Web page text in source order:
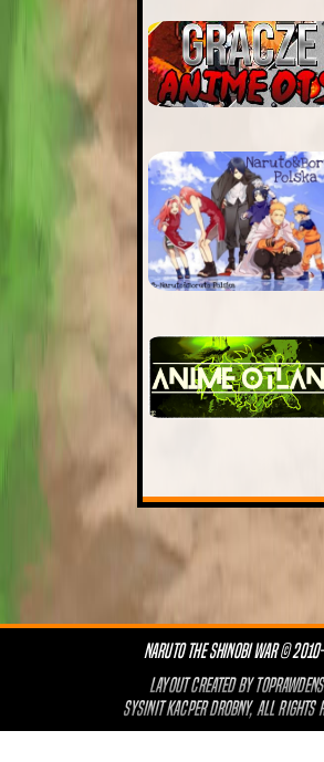
NARUTO THE SHINOBI WAR ©
LAYOUT CREATED BY
SYSINIT KACPER DROBNY, ALL RIGHTS